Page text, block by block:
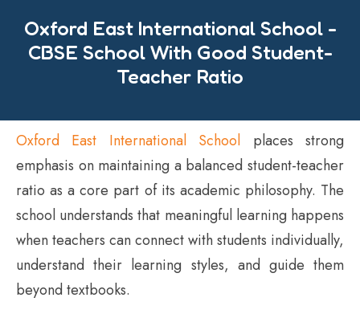
Oxford East International School -
CBSE School With Good Student-
Teacher Ratio
Oxford East International School places strong
emphasis on maintaining a balanced student-teacher
ratio as a core part of its academic philosophy. The
school understands that meaningful learning happens
when teachers can connect with students individually,
understand their learning styles, and guide them
beyond textbooks.